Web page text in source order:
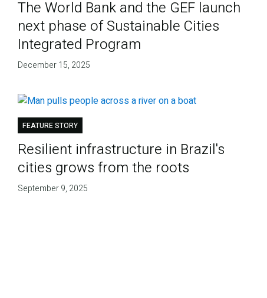
The World Bank and the GEF launch
next phase of Sustainable Cities
Integrated Program
December 15, 2025
FEATURE STORY
Resilient infrastructure in Brazil's
cities grows from the roots
September 9, 2025